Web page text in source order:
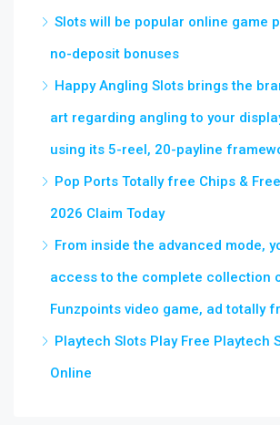
Slots will be popular online game
no-deposit bonuses
Happy Angling Slots brings the
art regarding angling to your
using its 5-reel, 20-payline
Pop Ports Totally free Chips &
2026 Claim Today
From inside the advanced mode,
access to the complete collection
Funzpoints video game, ad totally
Playtech Slots Play Free Playtech
Online